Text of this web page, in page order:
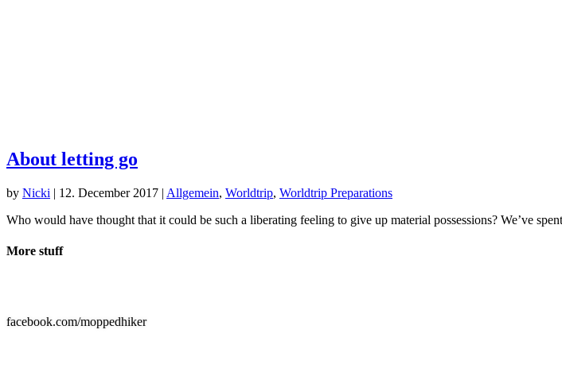
About letting go
by Nicki | 12. December 2017 | Allgemein, Worldtrip, Worldtrip Preparations
Who would have thought that it could be such a liberating feeling to give up material possessions? We’ve
More stuff
facebook.com/moppedhiker